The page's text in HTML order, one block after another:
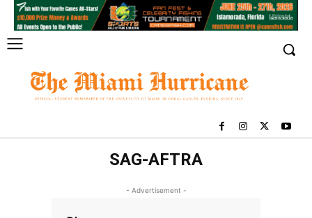
SAG-AFTRA
- Advertisement -